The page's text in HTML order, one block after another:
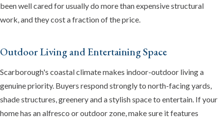
been well cared for usually do more than expensive structural
work, and they cost a fraction of the price.
Outdoor Living and Entertaining Space
Scarborough's coastal climate makes indoor-outdoor living a
genuine priority. Buyers respond strongly to north-facing yards,
shade structures, greenery and a stylish space to entertain. If your
home has an alfresco or outdoor zone, make sure it features